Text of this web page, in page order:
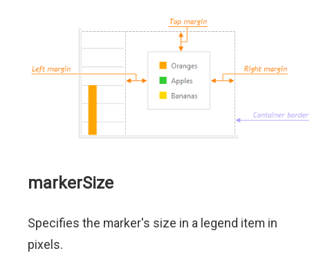
markerSize
Specifies the marker's size in a legend item in
pixels.